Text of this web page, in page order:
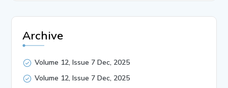
Archive
Volume 12, Issue 7 Dec, 2025
Volume 12, Issue 7 Dec, 2025